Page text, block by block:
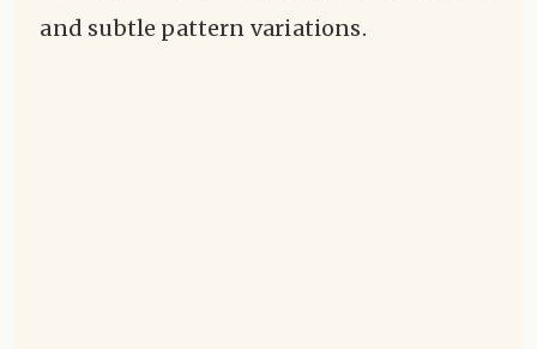
and subtle pattern variations.